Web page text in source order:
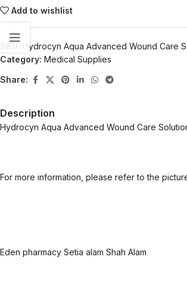
Add to wishlist
Hydrocyn Aqua Advanced Wound Care
Category: Medical Supplies
Share:
Description
Hydrocyn Aqua Advanced Wound Care
For more information, please refer to the
Eden pharmacy Setia alam Shah Alam